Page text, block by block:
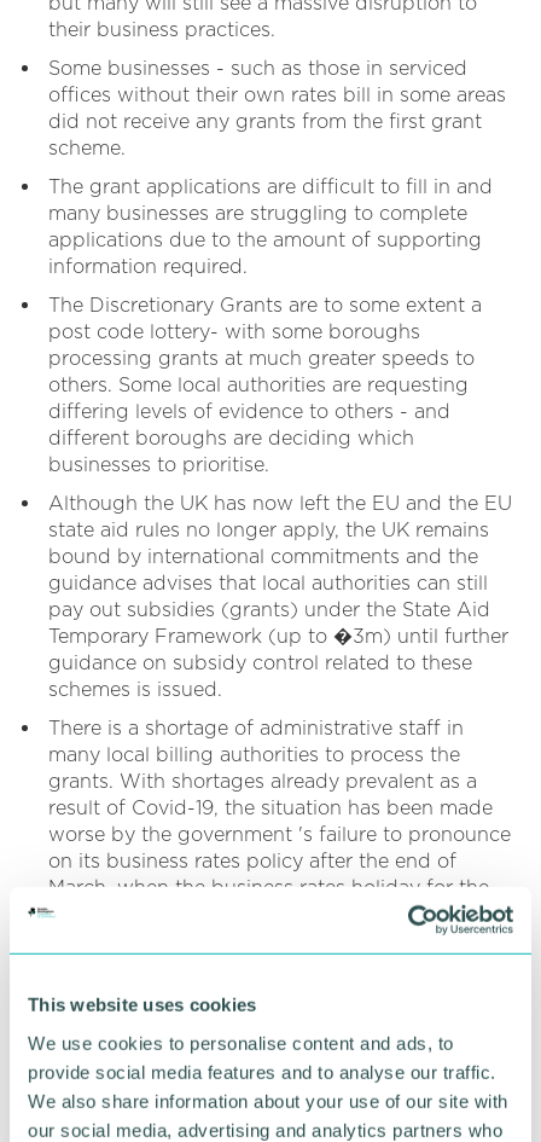
This website uses cookies
We use cookies to personalise content and ads, to
provide social media features and to analyse our traffic.
We also share information about your use of our site with
our social media, advertising and analytics partners who
their business practices.
Some businesses - such as those in serviced
offices without their own rates bill in some areas
did not receive any grants from the first grant
scheme.
The grant applications are difficult to fill in and
many businesses are struggling to complete
applications due to the amount of supporting
information required.
The Discretionary Grants are to some extent a
post code lottery- with some boroughs
processing grants at much greater speeds to
others. Some local authorities are requesting
differing levels of evidence to others - and
different boroughs are deciding which
businesses to prioritise.
Although the UK has now left the EU and the EU
state aid rules no longer apply, the UK remains
bound by international commitments and the
guidance advises that local authorities can still
pay out subsidies (grants) under the State Aid
Temporary Framework (up to �3m) until further
guidance on subsidy control related to these
schemes is issued.
There is a shortage of administrative staff in
many local billing authorities to process the
grants. With shortages already prevalent as a
result of Covid-19, the situation has been made
worse by the government 's failure to pronounce
on its business rates policy after the end of
March, when the business rates holiday for the
retail and leisure sector comes to an end.
business rates holiday, in order to avoid an
economic and administrative headaches.
He said: “The failure to announce whether the
struggling retail/hospitality/ leisure sector will see
an extension of its business rates holiday after the